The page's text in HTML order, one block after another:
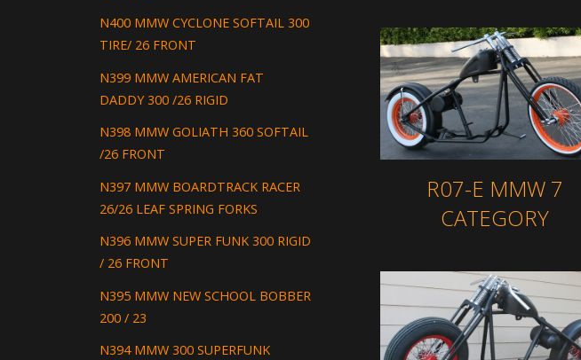
R07-E MMW 7
CATEGORY
N400 MMW CYCLONE SOFTAIL 300
TIRE/ 26 FRONT
N399 MMW AMERICAN FAT
DADDY 300 /26 RIGID
N398 MMW GOLIATH 360 SOFTAIL
/26 FRONT
N397 MMW BOARDTRACK RACER
26/26 LEAF SPRING FORKS
N396 MMW SUPER FUNK 300 RIGID
/ 26 FRONT
N395 MMW NEW SCHOOL BOBBER
200 / 23
N394 MMW 300 SUPERFUNK